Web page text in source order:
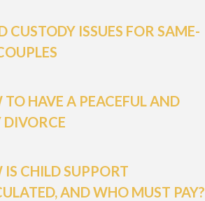
CUSTODY ISSUES FOR SAME-
TO HAVE A PEACEFUL AND
DIVORCE
IS CHILD SUPPORT
AND WHO MUST PAY?